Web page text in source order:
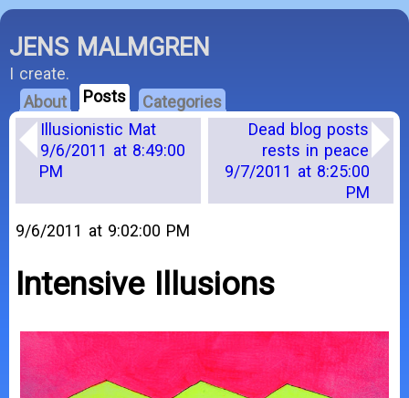
JENS MALMGREN
I create.
About
Posts
Categories
Illusionistic Mat
9/6/2011 at 8:49:00
PM
Dead blog posts
rests in peace
9/7/2011 at 8:25:00
PM
9/6/2011 at 9:02:00 PM
Intensive Illusions